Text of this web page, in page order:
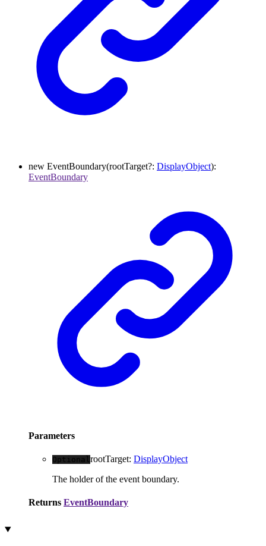
new EventBoundary(rootTarget?: DisplayObject):
EventBoundary
Parameters
OptionalrootTarget: DisplayObject
The holder of the event boundary.
Returns EventBoundary